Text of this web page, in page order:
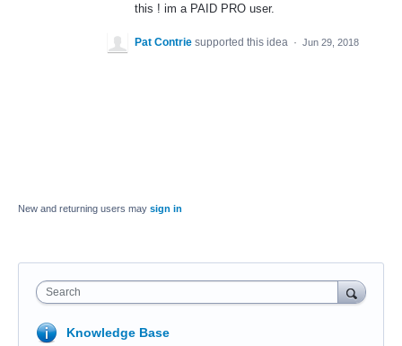
this ! im a PAID PRO user.
Pat Contrie supported this idea · Jun 29, 2018
New and returning users may sign in
Search
Knowledge Base